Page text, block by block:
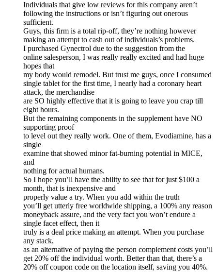
Individuals that give low reviews for this company aren’t
following the instructions or isn’t figuring out onerous
sufficient.
Guys, this firm is a total rip-off, they’re nothing however
making an attempt to cash out of individuals’s problems.
I purchased Gynectrol due to the suggestion from the
online salesperson, I was really really excited and had huge
hopes that
my body would remodel. But trust me guys, once I consumed
single tablet for the first time, I nearly had a coronary heart
attack, the merchandise
are SO highly effective that it is going to leave you crap till
eight hours.
But the remaining components in the supplement have NO
supporting proof
to level out they really work. One of them, Evodiamine, has a
single
examine that showed minor fat-burning potential in MICE,
and
nothing for actual humans.
So I hope you’ll have the ability to see that for just $100 a
month, that is inexpensive and
properly value a try. When you add within the truth
you’ll get utterly free worldwide shipping, a 100% any reason
moneyback assure, and the very fact you won’t endure a
single facet effect, then it
truly is a deal price making an attempt. When you purchase
any stack,
as an alternative of paying the person complement costs you’ll
get 20% off the individual worth. Better than that, there’s a
20% off coupon code on the location itself, saving you 40%.